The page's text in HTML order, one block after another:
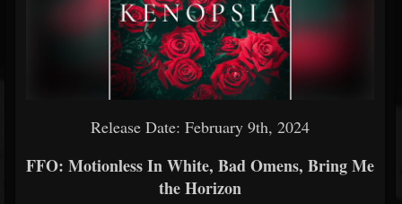
Release Date: February 9th, 2024
FFO: Motionless In White, Bad Omens, Bring Me
the Horizon